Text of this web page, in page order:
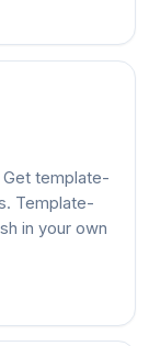
Get template-
Template-
in your own